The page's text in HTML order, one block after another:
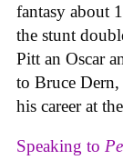
fantasy about
the stunt
Pitt an Oscar
to Bruce
his career at
Speaking to